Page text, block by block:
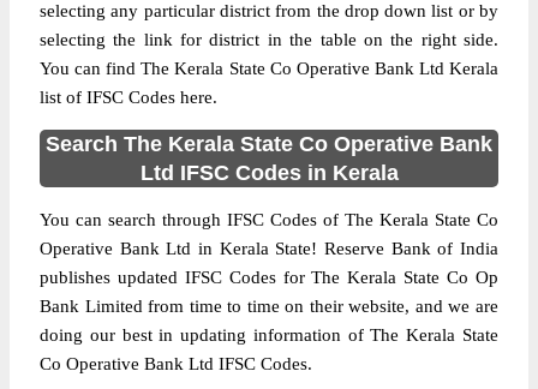
selecting any particular district from the drop down list or by
selecting the link for district in the table on the right side.
You can find The Kerala State Co Operative Bank Ltd Kerala
list of IFSC Codes here.
Search The Kerala State Co Operative Bank
Ltd IFSC Codes in Kerala
You can search through IFSC Codes of The Kerala State Co
Operative Bank Ltd in Kerala State! Reserve Bank of India
publishes updated IFSC Codes for The Kerala State Co Op
Bank Limited from time to time on their website, and we are
doing our best in updating information of The Kerala State
Co Operative Bank Ltd IFSC Codes.